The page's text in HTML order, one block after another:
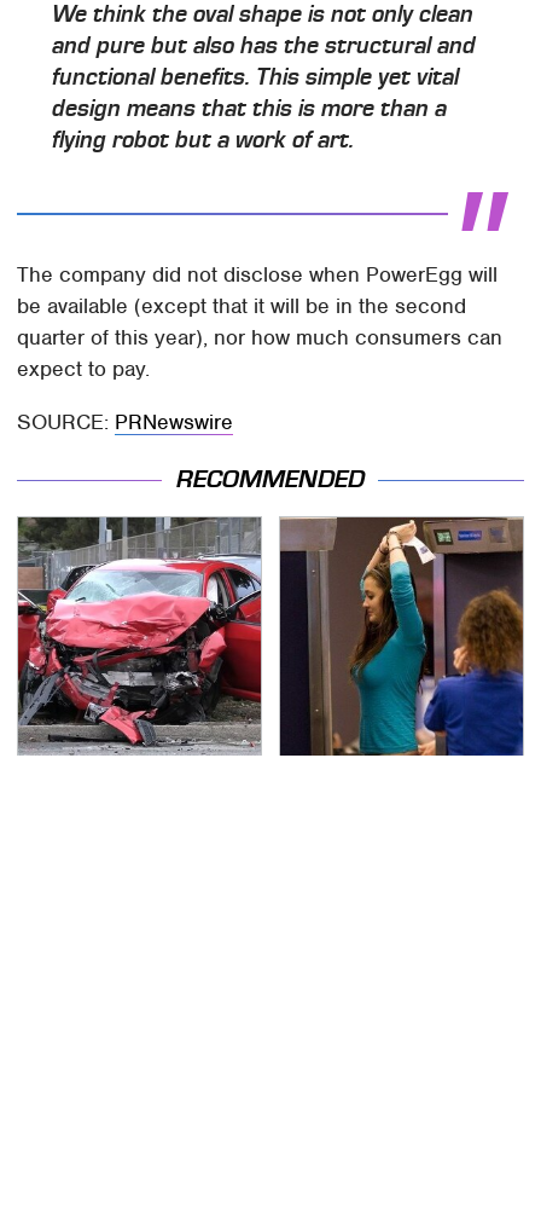
We think the oval shape is not only clean
and pure but also has the structural and
functional benefits. This simple yet vital
design means that this is more than a
flying robot but a work of art.
The company did not disclose when PowerEgg will
be available (except that it will be in the second
quarter of this year), nor how much consumers can
expect to pay.
SOURCE: PRNewswire
RECOMMENDED